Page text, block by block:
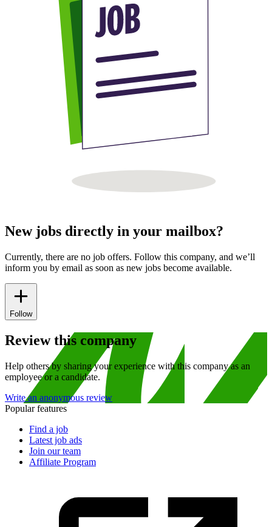
New jobs directly in your mailbox?
Currently, there are no job offers. Follow this company, and we’ll
inform you by email as soon as new jobs become available.
Follow
Review this company
Help others by sharing your experience with this company as an
employee or a candidate.
Write an anonymous review
Popular features
Find a job
Latest job ads
Join our team
Affiliate Program